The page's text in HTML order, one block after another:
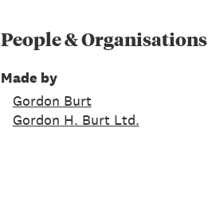
People & Organisations
Made by
Gordon Burt
Gordon H. Burt Ltd.